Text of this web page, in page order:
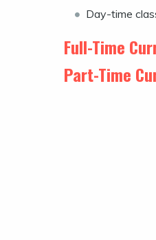
Day-time
Full-Time
Part-Time